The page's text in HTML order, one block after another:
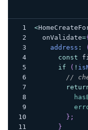
<
  onValidate
={
address : (
const
if
( !
//
} ;
}